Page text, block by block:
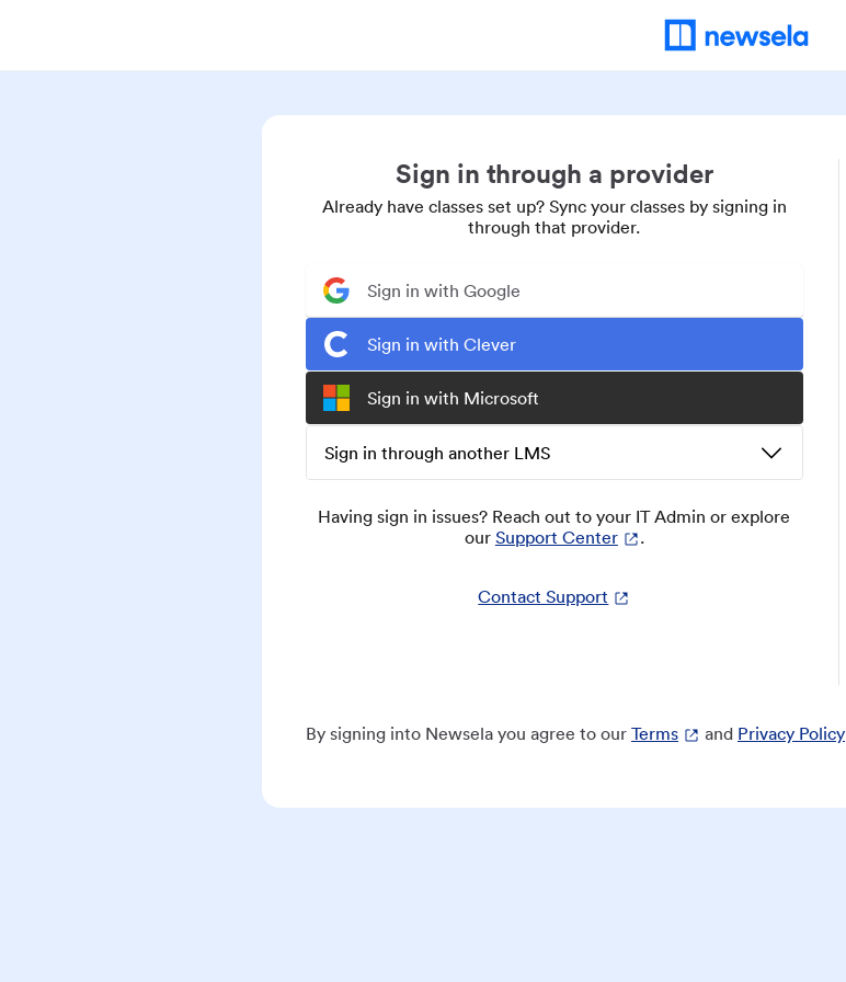
Sign in through a provider
Already have classes set up? Sync your classes by signing in
through that provider.
Sign in with Google
Sign in with Clever
Sign in with Microsoft
Sign in through another LMS
Having sign in issues? Reach out to your IT Admin or explore
our Support Center .
Contact Support
By signing into Newsela you agree to our Terms and Privacy Policy